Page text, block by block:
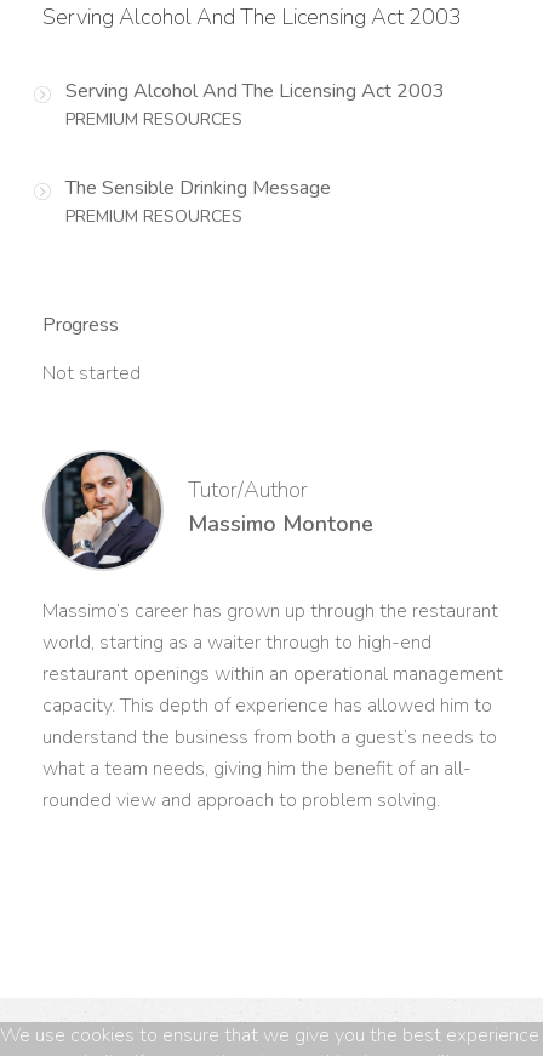
Serving Alcohol And The Licensing Act 2003
Serving Alcohol And The Licensing Act 2003
PREMIUM RESOURCES
The Sensible Drinking Message
PREMIUM RESOURCES
Progress
Not started
Tutor/Author
Massimo Montone
Massimo’s career has grown up through the restaurant
world, starting as a waiter through to high-end
restaurant openings within an operational management
capacity. This depth of experience has allowed him to
understand the business from both a guest’s needs to
what a team needs, giving him the benefit of an all-
rounded view and approach to problem solving.
We use cookies to ensure that we give you the best experience